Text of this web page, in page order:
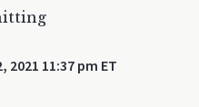
2021 11:37 pm ET